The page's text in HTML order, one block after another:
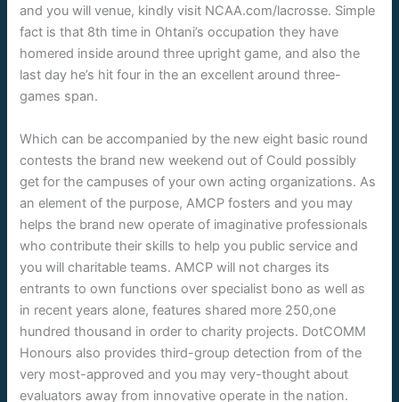
and you will venue, kindly visit NCAA.com/lacrosse. Simple
fact is that 8th time in Ohtani’s occupation they have
homered inside around three upright game, and also the
last day he’s hit four in the an excellent around three-
games span.
Which can be accompanied by the new eight basic round
contests the brand new weekend out of Could possibly
get for the campuses of your own acting organizations. As
an element of the purpose, AMCP fosters and you may
helps the brand new operate of imaginative professionals
who contribute their skills to help you public service and
you will charitable teams. AMCP will not charges its
entrants to own functions over specialist bono as well as
in recent years alone, features shared more 250,one
hundred thousand in order to charity projects. DotCOMM
Honours also provides third-group detection from of the
very most-approved and you may very-thought about
evaluators away from innovative operate in the nation.